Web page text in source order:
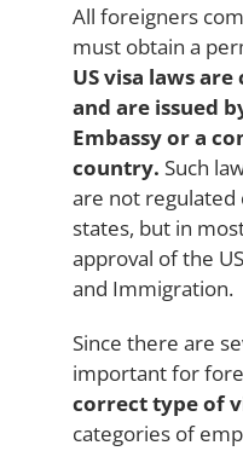
All foreigners
must obtain a
US visa laws
and are issued
Embassy or a
country. Such
are not regulated
states, but in
approval of the
and Immigration.
Since there are
important for
correct type of
categories of